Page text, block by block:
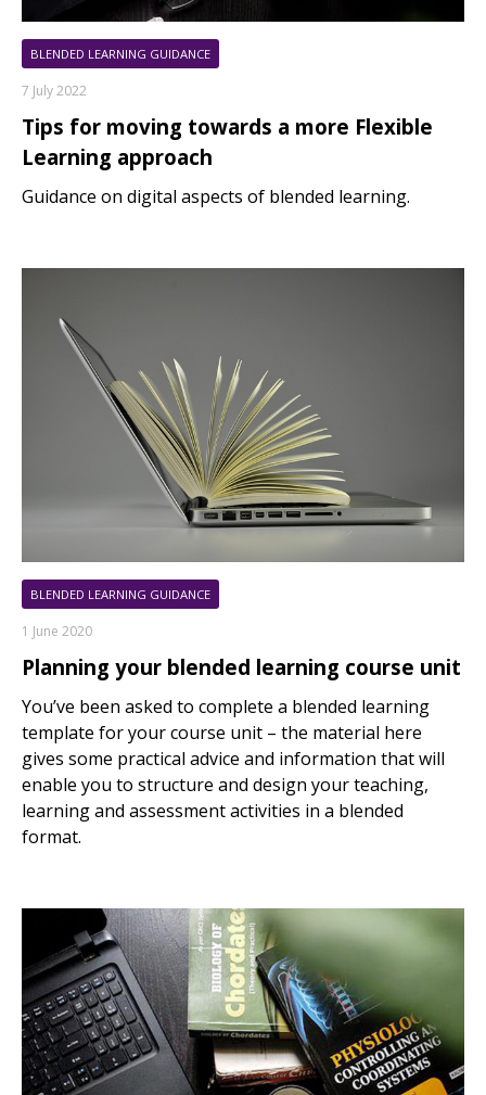
BLENDED LEARNING GUIDANCE
7 July 2022
Tips for moving towards a more Flexible
Learning approach
Guidance on digital aspects of blended learning.
BLENDED LEARNING GUIDANCE
1 June 2020
Planning your blended learning course unit
You’ve been asked to complete a blended learning
template for your course unit – the material here
gives some practical advice and information that will
enable you to structure and design your teaching,
learning and assessment activities in a blended
format.